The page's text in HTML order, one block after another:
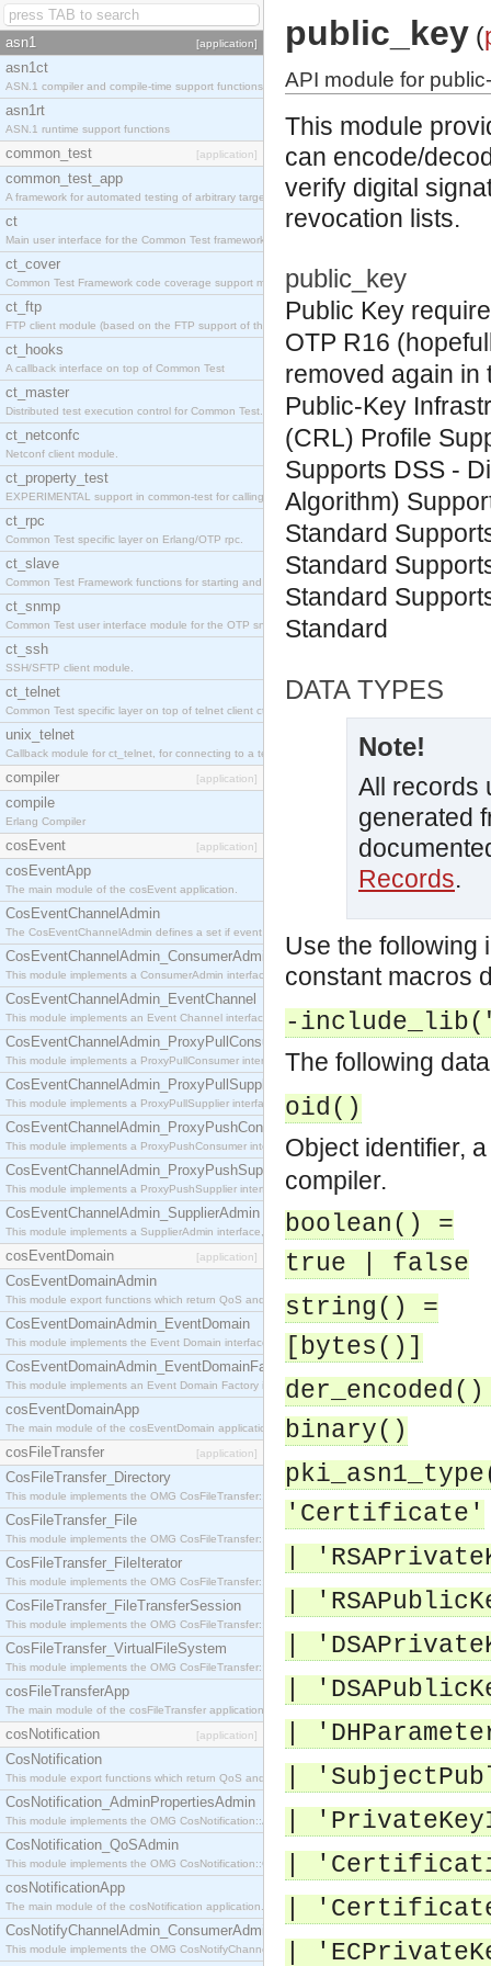
asn1 [application]
asn1ct
ASN.1 compiler and compile-time support functions
asn1rt
ASN.1 runtime support functions
common_test [application]
common_test_app
A framework for automated testing of arbitrary target nodes
ct
Main user interface for the Common Test framework.
ct_cover
Common Test Framework code coverage support module.
ct_ftp
FTP client module (based on the FTP support of the INETS application).
ct_hooks
A callback interface on top of Common Test
ct_master
Distributed test execution control for Common Test.
ct_netconfc
Netconf client module.
ct_property_test
EXPERIMENTAL support in common-test for calling property based tests.
ct_rpc
Common Test specific layer on Erlang/OTP rpc.
ct_slave
Common Test Framework functions for starting and stopping nodes for Large Scale Testing.
ct_snmp
Common Test user interface module for the OTP snmp application.
ct_ssh
SSH/SFTP client module.
ct_telnet
Common Test specific layer on top of telnet client ct_telnet_client.erl
unix_telnet
Callback module for ct_telnet, for connecting to a telnet server on a unix host.
compiler [application]
compile
Erlang Compiler
cosEvent [application]
cosEventApp
The main module of the cosEvent application.
CosEventChannelAdmin
The CosEventChannelAdmin defines a set if event service interfaces that enables decoupled
CosEventChannelAdmin_ConsumerAdmin
This module implements a ConsumerAdmin interface, which allows consumers to be
CosEventChannelAdmin_EventChannel
This module implements an Event Channel interface, which plays the role of a mediator
CosEventChannelAdmin_ProxyPullConsumer
This module implements a ProxyPullConsumer interface which acts as a middleman between
CosEventChannelAdmin_ProxyPullSupplier
This module implements a ProxyPullSupplier interface which acts as a middleman between
CosEventChannelAdmin_ProxyPushConsumer
This module implements a ProxyPushConsumer interface which acts as a middleman between
CosEventChannelAdmin_ProxyPushSupplier
This module implements a ProxyPushSupplier interface which acts as a middleman between
CosEventChannelAdmin_SupplierAdmin
This module implements a SupplierAdmin interface, which allows suppliers to be connected to
cosEventDomain [application]
CosEventDomainAdmin
This module export functions which return QoS and Admin Properties constants.
CosEventDomainAdmin_EventDomain
This module implements the Event Domain interface.
CosEventDomainAdmin_EventDomainFactory
This module implements an Event Domain Factory interface, which is used to create new Event
cosEventDomainApp
The main module of the cosEventDomain application.
cosFileTransfer [application]
CosFileTransfer_Directory
This module implements the OMG CosFileTransfer::Directory interface.
CosFileTransfer_File
This module implements the OMG CosFileTransfer::File interface.
CosFileTransfer_FileIterator
This module implements the OMG CosFileTransfer::FileIterator interface.
CosFileTransfer_FileTransferSession
This module implements the OMG CosFileTransfer::FileTransferSession interface.
CosFileTransfer_VirtualFileSystem
This module implements the OMG CosFileTransfer::VirtualFileSystem interface.
cosFileTransferApp
The main module of the cosFileTransfer application.
cosNotification [application]
CosNotification
This module export functions which return QoS and Admin Properties constants.
CosNotification_AdminPropertiesAdmin
This module implements the OMG CosNotification::AdminPropertiesAdmin interface.
CosNotification_QoSAdmin
This module implements the OMG CosNotification::QoSAdmin interface.
cosNotificationApp
The main module of the cosNotification application.
CosNotifyChannelAdmin_ConsumerAdmin
This module implements the OMG CosNotifyChannelAdmin::ConsumerAdmin interface.
public_key (
API module for
This module
can encode/
verify digital
revocation lists.
public_key
Public Key
OTP R16
removed again in
Public-Key
(CRL) Profile
Supports DSS -
Algorithm)
Standard
Standard
Standard
Standard
DATA TYPES
Note!
All records
generated
Records.
Use the following
constant macros
-
The following
oid()
Object identifier,
compiler.
boolean() =
true | false
string() =
[bytes()]
binary()
'Certificate'
|
|
|
|
|
|
|
|
|
|